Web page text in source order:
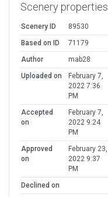
Scenery properties
Scenery ID
89530
Based on ID
71179
Author
mab28
Uploaded on
February 7,
2022 7:36
PM
Accepted
on
February 7,
2022 9:24
PM
Approved
on
February 23,
2022 9:37
PM
Declined on